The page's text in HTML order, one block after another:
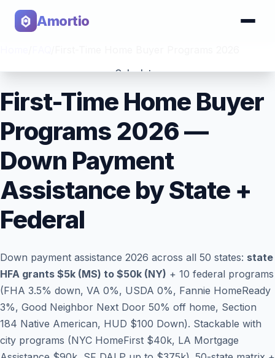
Amortio
Calculator
First-Time Home Buyer
Programs 2026 —
Down Payment
Assistance by State +
Federal
Down payment assistance 2026 across all 50 states: state
HFA grants $5k (MS) to $50k (NY) + 10 federal programs
(FHA 3.5% down, VA 0%, USDA 0%, Fannie HomeReady
3%, Good Neighbor Next Door 50% off home, Section
184 Native American, HUD $100 Down). Stackable with
city programs (NYC HomeFirst $40k, LA Mortgage